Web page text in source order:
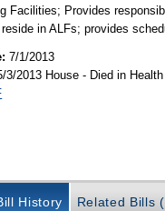
Facilities; Provides
in ALFs; provides
7/1/2013
3/2013 House - Died in
History Related Bills